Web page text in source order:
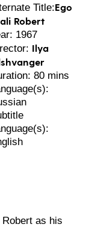
Title:Ego
Robert
1967
Ilya
80 mins
as his